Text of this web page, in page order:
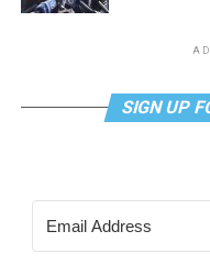
SIGN UP